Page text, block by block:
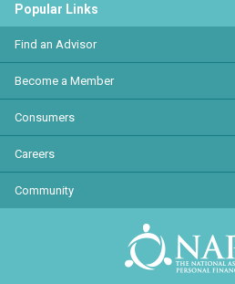
Popular Links
Find an Advisor
Become a Member
Consumers
Careers
Community